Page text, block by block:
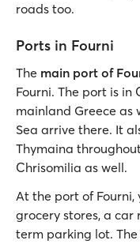
roads too.
Ports in Fourni
The main port of
Fourni. The port is
mainland Greece as
Sea arrive there. It
Thymaina
Chrisomilia as well.
At the port of Fourni,
grocery stores, a
term parking lot. The